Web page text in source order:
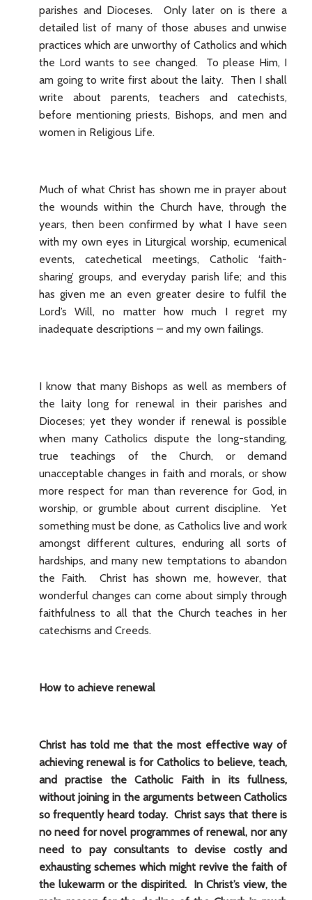
parishes and Dioceses. Only later on is there a
detailed list of many of those abuses and unwise
practices which are unworthy of Catholics and which
the Lord wants to see changed. To please Him, I
am going to write first about the laity. Then I shall
write about parents, teachers and catechists,
before mentioning priests, Bishops, and men and
women in Religious Life.
Much of what Christ has shown me in prayer about
the wounds within the Church have, through the
years, then been confirmed by what I have seen
with my own eyes in Liturgical worship, ecumenical
events, catechetical meetings, Catholic ‘faith-
sharing’ groups, and everyday parish life; and this
has given me an even greater desire to fulfil the
Lord’s Will, no matter how much I regret my
inadequate descriptions – and my own failings.
I know that many Bishops as well as members of
the laity long for renewal in their parishes and
Dioceses; yet they wonder if renewal is possible
when many Catholics dispute the long-standing,
true teachings of the Church, or demand
unacceptable changes in faith and morals, or show
more respect for man than reverence for God, in
worship, or grumble about current discipline. Yet
something must be done, as Catholics live and work
amongst different cultures, enduring all sorts of
hardships, and many new temptations to abandon
the Faith. Christ has shown me, however, that
wonderful changes can come about simply through
faithfulness to all that the Church teaches in her
catechisms and Creeds.
How to achieve renewal
Christ has told me that the most effective way of
achieving renewal is for Catholics to believe, teach,
and practise the Catholic Faith in its fullness,
without joining in the arguments between Catholics
so frequently heard today. Christ says that there is
no need for novel programmes of renewal, nor any
need to pay consultants to devise costly and
exhausting schemes which might revive the faith of
the lukewarm or the dispirited. In Christ’s view, the